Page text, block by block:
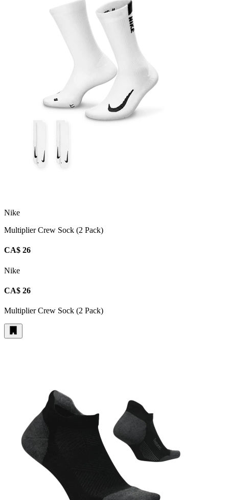
Nike
Multiplier Crew Sock (2 Pack)
CA$ 26
Nike
CA$ 26
Multiplier Crew Sock (2 Pack)